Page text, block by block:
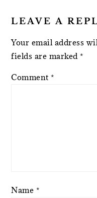
LEAVE A
Your email address
fields are marked *
Comment *
Name *